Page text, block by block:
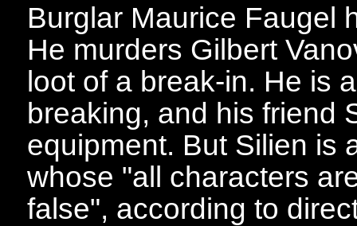
Burglar Maurice Faugel
He murders Gilbert
loot of a break-in. He is
breaking, and his friend
equipment. But Silien is
whose "all characters
false", according to